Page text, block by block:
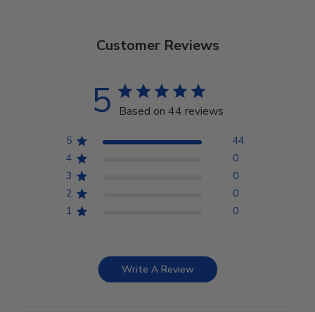
Customer Reviews
5 Based on 44 reviews
5
44
4
0
3
0
2
0
1
0
Write A Review